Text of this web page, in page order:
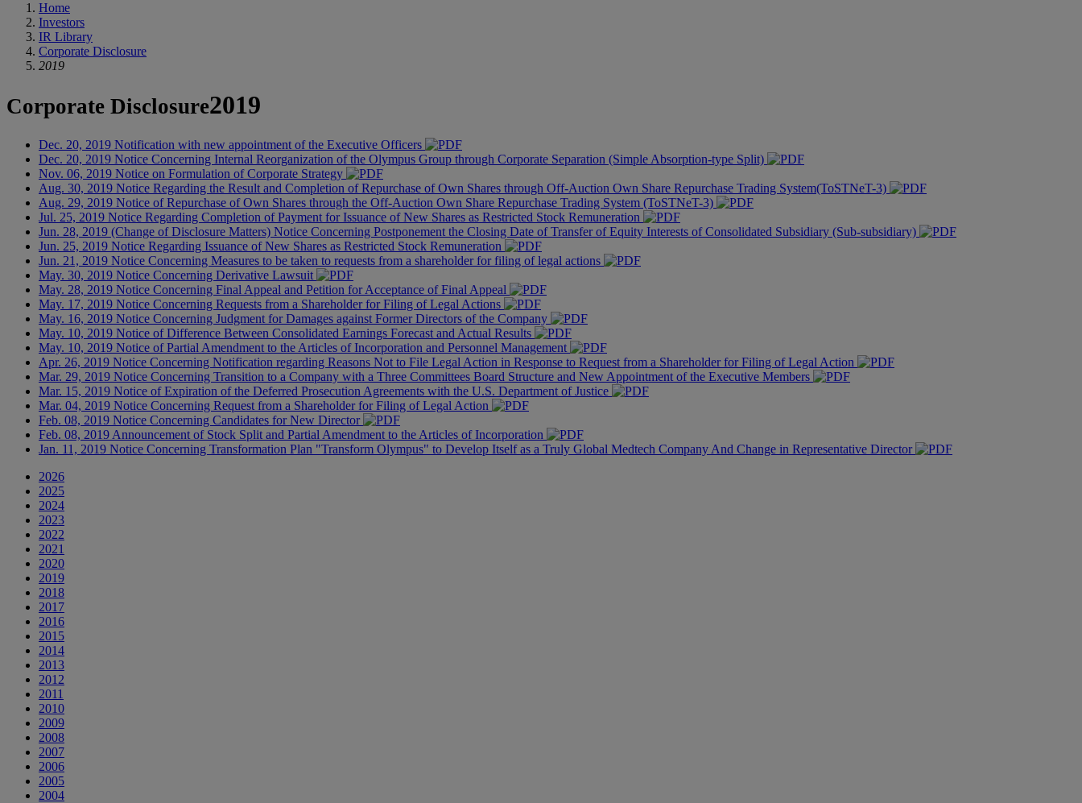
Home
Investors
IR Library
Corporate Disclosure
2019
Corporate Disclosure2019
Dec. 20, 2019 Notification with new appointment of the Executive Officers
Dec. 20, 2019 Notice Concerning Internal Reorganization of the Olympus Group through Corporate Separation (Simple Absorption-type Split)
Nov. 06, 2019 Notice on Formulation of Corporate Strategy
Aug. 30, 2019 Notice Regarding the Result and Completion of Repurchase of Own Shares through Off-Auction Own Share Repurchase Trading System(ToSTNeT-3)
Aug. 29, 2019 Notice of Repurchase of Own Shares through the Off-Auction Own Share Repurchase Trading System (ToSTNeT-3)
Jul. 25, 2019 Notice Regarding Completion of Payment for Issuance of New Shares as Restricted Stock Remuneration
Jun. 28, 2019 (Change of Disclosure Matters) Notice Concerning Postponement the Closing Date of Transfer of Equity Interests of Consolidated Subsidiary (Sub-subsidiary)
Jun. 25, 2019 Notice Regarding Issuance of New Shares as Restricted Stock Remuneration
Jun. 21, 2019 Notice Concerning Measures to be taken to requests from a shareholder for filing of legal actions
May. 30, 2019 Notice Concerning Derivative Lawsuit
May. 28, 2019 Notice Concerning Final Appeal and Petition for Acceptance of Final Appeal
May. 17, 2019 Notice Concerning Requests from a Shareholder for Filing of Legal Actions
May. 16, 2019 Notice Concerning Judgment for Damages against Former Directors of the Company
May. 10, 2019 Notice of Difference Between Consolidated Earnings Forecast and Actual Results
May. 10, 2019 Notice of Partial Amendment to the Articles of Incorporation and Personnel Management
Apr. 26, 2019 Notice Concerning Notification regarding Reasons Not to File Legal Action in Response to Request from a Shareholder for Filing of Legal Action
Mar. 29, 2019 Notice Concerning Transition to a Company with a Three Committees Board Structure and New Appointment of the Executive Members
Mar. 15, 2019 Notice of Expiration of the Deferred Prosecution Agreements with the U.S. Department of Justice
Mar. 04, 2019 Notice Concerning Request from a Shareholder for Filing of Legal Action
Feb. 08, 2019 Notice Concerning Candidates for New Director
Feb. 08, 2019 Announcement of Stock Split and Partial Amendment to the Articles of Incorporation
Jan. 11, 2019 Notice Concerning Transformation Plan "Transform Olympus" to Develop Itself as a Truly Global Medtech Company And Change in Representative Director
2026
2025
2024
2023
2022
2021
2020
2019
2018
2017
2016
2015
2014
2013
2012
2011
2010
2009
2008
2007
2006
2005
2004